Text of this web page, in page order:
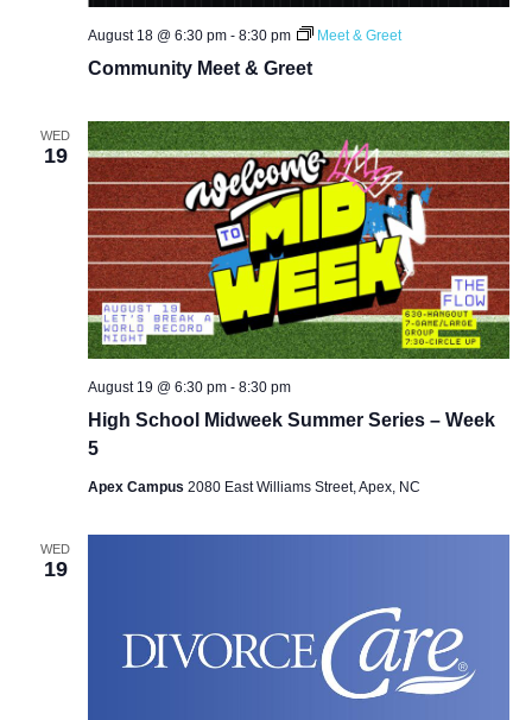
Community Meet & Greet
August 18 @ 6:30 pm- 8:30 pm Meet & Greet
WED
19
High School Midweek Summer Series – Week
5
August 19 @ 6:30 pm- 8:30 pm
Apex Campus 2080 East Williams Street, Apex, NC
WED
19